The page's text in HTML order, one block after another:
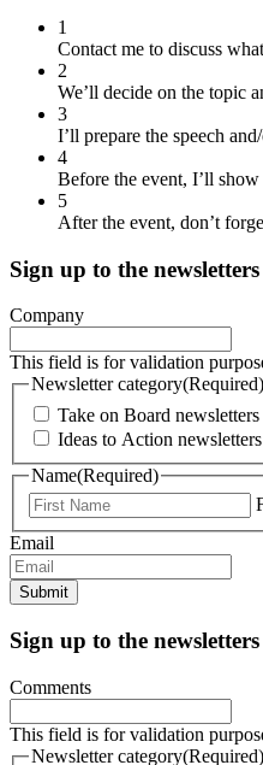
1
Contact me to discuss
2
We’ll decide on the topic
3
I’ll prepare the speech
4
Before the event, I’ll
5
After the event, don’t
Sign up to the newsletters
Company
This field is for validation
Newsletter category(Required)
Take on Board
Ideas to Action
Name(Required)
Email
Submit
Sign up to the newsletters
Comments
This field is for validation
Newsletter category(Required)